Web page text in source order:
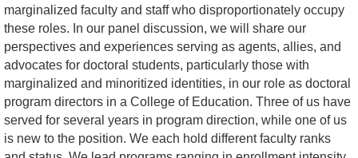
marginalized faculty and staff who disproportionately occupy
these roles. In our panel discussion, we will share our
perspectives and experiences serving as agents, allies, and
advocates for doctoral students, particularly those with
marginalized and minoritized identities, in our role as doctoral
program directors in a College of Education. Three of us have
served for several years in program direction, while one of us
is new to the position. We each hold different faculty ranks